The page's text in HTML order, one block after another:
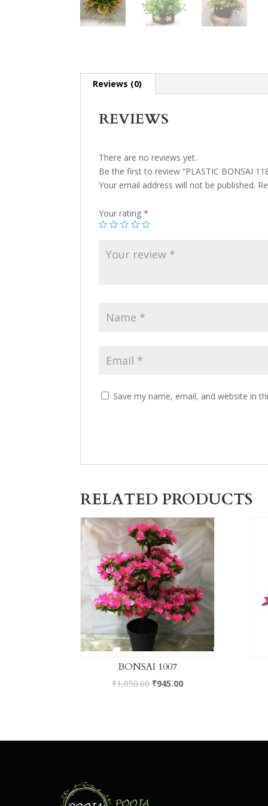
Reviews (0)
REVIEWS
There are no reviews yet.
Be the first to review “PLASTIC BONSAI
Your email address will not be published.
Your rating*
Save my name, email, and website in
RELATED PRODUCTS
BONSAI 1007
₹1,050.00 ₹945.00